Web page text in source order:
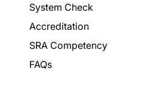
System Check
Accreditation
SRA Competency
FAQs